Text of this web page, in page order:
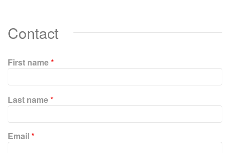
Contact
First name*
l
a
s
Last name*
Email*